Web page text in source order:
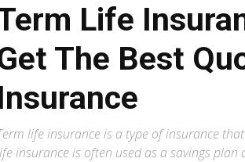
Life
The Best
life insurance is a type of insurance
insurance is often used as a savings